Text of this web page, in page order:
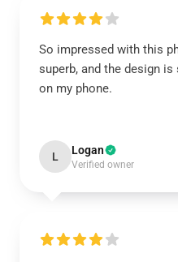
So impressed with this
superb, and the design
on my phone.
L Logan
Verified owner